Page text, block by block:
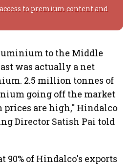
to premium content and
to the Middle
was actually a net
2.5 million tonnes of
going off the market
are high," Hindalco
Director Satish Pai told
90% of Hindalco's exports